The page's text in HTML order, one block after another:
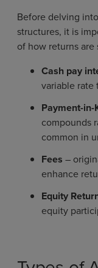
Before delving
structures, it is
of how returns are
Cash pay
variable rate
Payment-in-
compounds
common in
Fees –
enhance
Equity
equity